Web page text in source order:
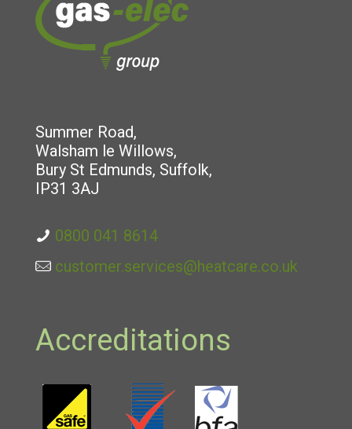
Summer Road,
Walsham le Willows,
Bury St Edmunds, Suffolk,
IP31 3AJ
0800 041 8614
customer.services@heatcare.co.uk
Accreditations